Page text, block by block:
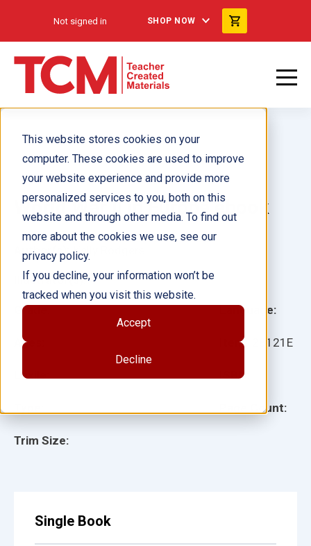
This website stores cookies on your
computer. These cookies are used to improve
your website experience and provide more
personalized services to you, both on this
website and through other media. To find out
more about the cookies we use, see our
privacy policy.
If you decline, your information won’t be
tracked when you visit this website.
Accept
Decline
Not signed in SHOP NOW
World War II in Europe ebook
Grade:
Ages:
Lexile:
Trim Size:
Language:
Item: 28121E
ISBN:
Page Count:
Author(s): Kelly Rodgers
Illustrator(s):
Single Book